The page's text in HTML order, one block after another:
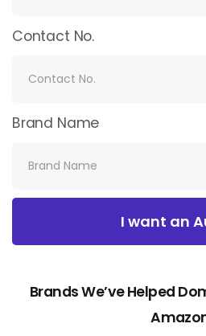
Contact No.
Brand Name
I want an
Brands We’ve Helped